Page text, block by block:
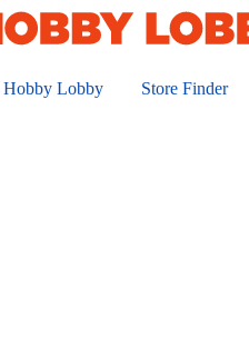
Hobby Lobby Store Finder